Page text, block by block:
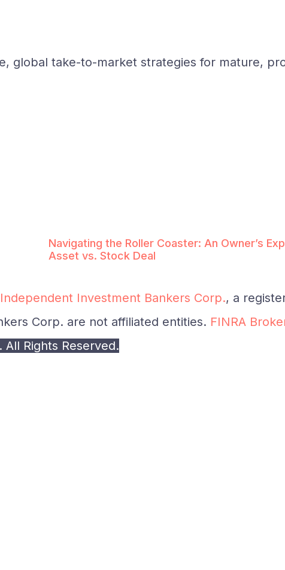
global take-to-market strategies for mature,
Navigating the Roller Coaster: An Owner’s
Asset vs. Stock Deal
Independent Investment Bankers Corp., a
Corp. are not affiliated entities. FINRA
All Rights Reserved.